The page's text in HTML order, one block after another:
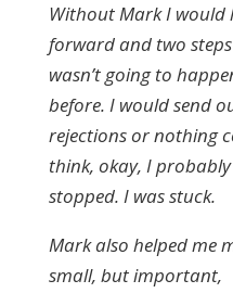
Without Mark I would
forward and two
wasn’t going to
before. I would send
rejections or nothing
think, okay, I
stopped. I was stuck.
Mark also helped me
small, but important,